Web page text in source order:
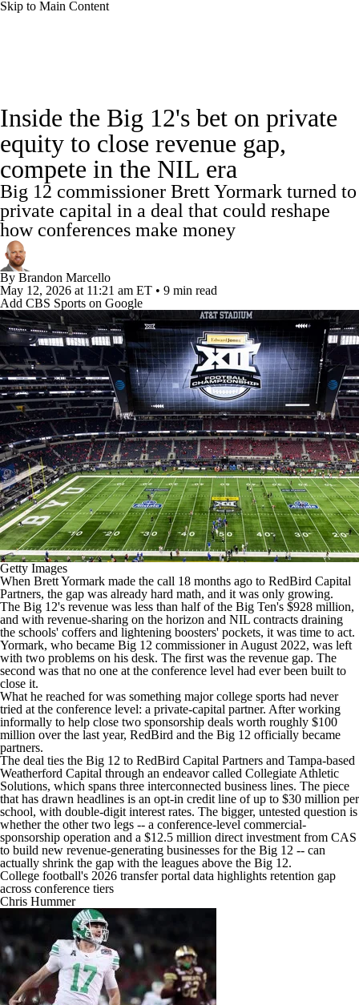
Skip to Main Content
Rankings Standings Expert Picks
Odds Bowl Schedule Teams Stats
Watch CFB Live Signing Day
Transfer Portal
2025 Top Classes
College Football Betting Players
College Shop StubHub
Inside the Big 12's bet on private
equity to close revenue gap,
compete in the NIL era
Big 12 commissioner Brett Yormark turned to
private capital in a deal that could reshape
how conferences make money
By Brandon Marcello
May 12, 2026 at 11:21 am ET • 9 min read
Add CBS Sports on Google
Getty Images
When Brett Yormark made the call 18 months ago to RedBird Capital
Partners, the gap was already hard math, and it was only growing.
The Big 12's revenue was less than half of the Big Ten's $928 million,
and with revenue-sharing on the horizon and NIL contracts draining
the schools' coffers and lightening boosters' pockets, it was time to act.
Yormark, who became Big 12 commissioner in August 2022, was left
with two problems on his desk. The first was the revenue gap. The
second was that no one at the conference level had ever been built to
close it.
What he reached for was something major college sports had never
tried at the conference level: a private-capital partner. After working
informally to help close two sponsorship deals worth roughly $100
million over the last year, RedBird and the Big 12 officially became
partners.
The deal ties the Big 12 to RedBird Capital Partners and Tampa-based
Weatherford Capital through an endeavor called Collegiate Athletic
Solutions, which spans three interconnected business lines. The piece
that has drawn headlines is an opt-in credit line of up to $30 million per
school, with double-digit interest rates. The bigger, untested question is
whether the other two legs -- a conference-level commercial-
sponsorship operation and a $12.5 million direct investment from CAS
to build new revenue-generating businesses for the Big 12 -- can
actually shrink the gap with the leagues above the Big 12.
College football's 2026 transfer portal data highlights retention gap
across conference tiers
Chris Hummer